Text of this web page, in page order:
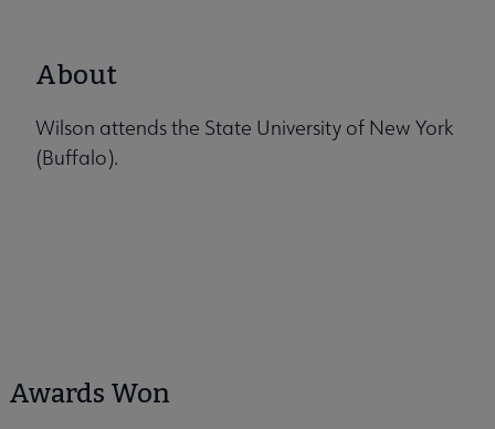
About
Wilson attends the State University of New York
(Buffalo).
Awards Won